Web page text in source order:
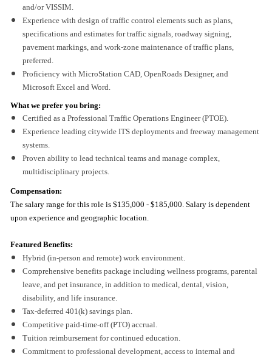
and/or VISSIM.
Experience with design of traffic control elements such as plans,
specifications and estimates for traffic signals, roadway signing,
pavement markings, and work-zone maintenance of traffic plans,
preferred.
Proficiency with MicroStation CAD, OpenRoads Designer, and
Microsoft Excel and Word.
What we prefer you bring:
Certified as a Professional Traffic Operations Engineer (PTOE).
Experience leading citywide ITS deployments and freeway management
systems.
Proven ability to lead technical teams and manage complex,
multidisciplinary projects.
Compensation:
The salary range for this role is$135,000 - $185,000. Salary is dependent
upon experience and geographic location.
Featured Benefits:
Hybrid (in-person and remote) work environment.
Comprehensive benefits package including wellness programs, parental
leave, and pet insurance, in addition to medical, dental, vision,
disability, and life insurance.
Tax-deferred 401(k) savings plan.
Competitive paid-time-off (PTO) accrual.
Tuition reimbursement for continued education.
Commitment to professional development, access to internal and